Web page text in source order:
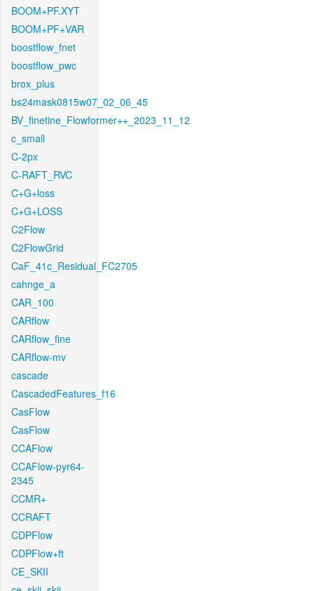
BOOM+PF.XYT
BOOM+PF+VAR
boostflow_fnet
boostflow_pwc
brox_plus
bs24mask0815w07_02_06_45
BV_finetine_Flowformer++_2023_11_12
c_small
C-2px
C-RAFT_RVC
C+G+loss
C+G+LOSS
C2Flow
C2FlowGrid
CaF_41c_Residual_FC2705
cahnge_a
CAR_100
CARflow
CARflow_fine
CARflow-mv
cascade
CascadedFeatures_f16
CasFlow
CasFlow
CCAFlow
CCAFlow-pyr64-
2345
CCMR+
CCRAFT
CDPFlow
CDPFlow+ft
CE_SKII